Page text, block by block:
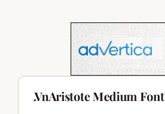
.VnAristote Medium